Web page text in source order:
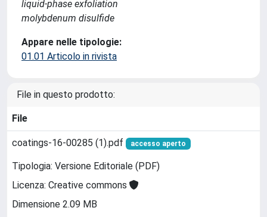
liquid-phase exfoliation
molybdenum disulfide
Appare nelle tipologie:
01.01 Articolo in rivista
File in questo prodotto:
File
coatings-16-00285 (1).pdf accesso aperto
Tipologia: Versione Editoriale (PDF)
Licenza: Creative commons
Dimensione 2.09 MB